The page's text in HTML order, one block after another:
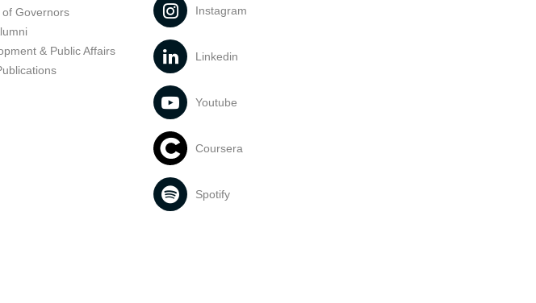
of Governors
& Public Affairs
Instagram
Linkedin
Youtube
Coursera
Spotify